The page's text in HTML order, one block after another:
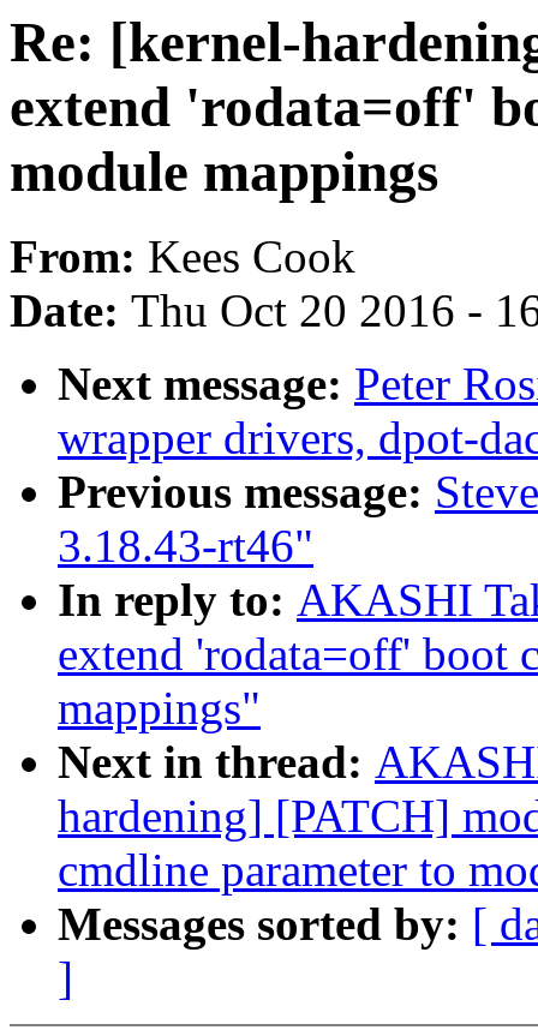
Re: [kernel-
extend 'rodata=off'
module mappings
From: Kees Cook
Date: Thu Oct 20 2016 -
Next message: Peter
wrapper drivers, dpot-
Previous message:
3.18.43-rt46"
In reply to: AKASHI
extend 'rodata=off' boot
mappings"
Next in thread:
hardening] [PATCH]
cmdline parameter to
Messages sorted by: [
]